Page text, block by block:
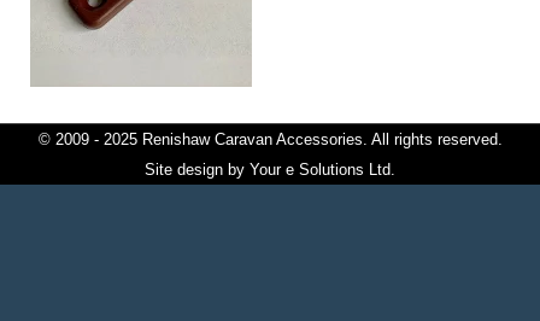
© 2009 - 2025 Renishaw Caravan Accessories. All rights reserved.
Site design by Your e Solutions Ltd.